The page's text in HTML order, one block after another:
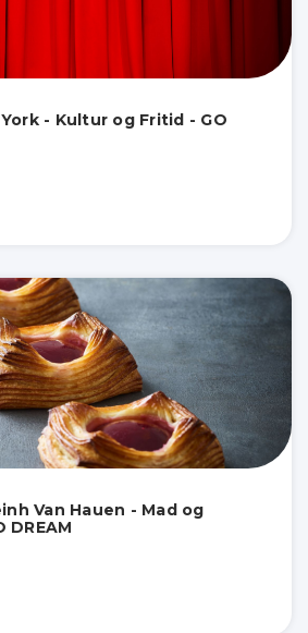
- Kultur og Fritid - GO
Van Hauen - Mad og
DREAM